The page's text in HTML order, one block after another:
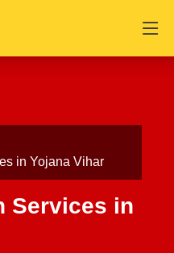
in Yojana Vihar
Services in